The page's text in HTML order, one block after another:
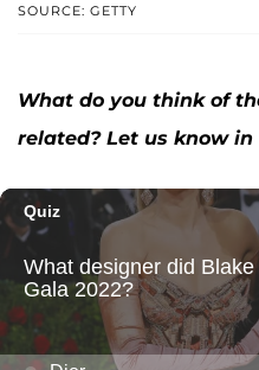
SOURCE: GETTY
What do you think of
related? Let us know